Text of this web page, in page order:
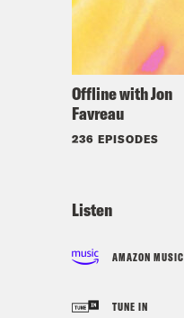
Offline with Jon
Favreau
236 EPISODES
Listen
AMAZON MUSIC
TUNE IN